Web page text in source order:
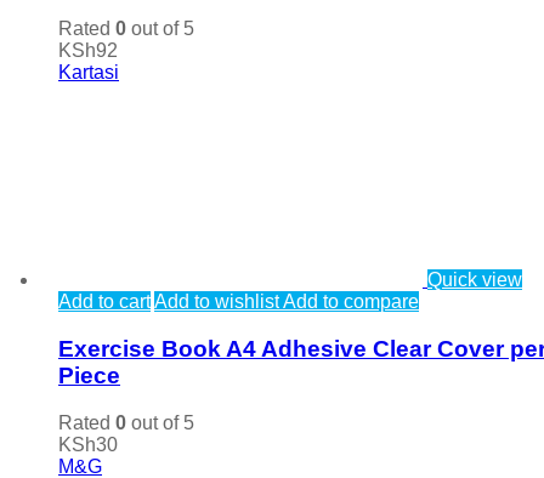
Rated 0 out of 5
KSh92
Kartasi
Quick view
Add to cartAdd to wishlistAdd to compare
Exercise Book A4 Adhesive Clear Cover
Piece
Rated 0 out of 5
KSh30
M&G